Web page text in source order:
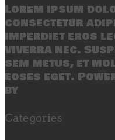
Lorem ipsum
consectetur
imperdiet eros
viverra nec.
sem metus, et
eoses eget.
by
Categories